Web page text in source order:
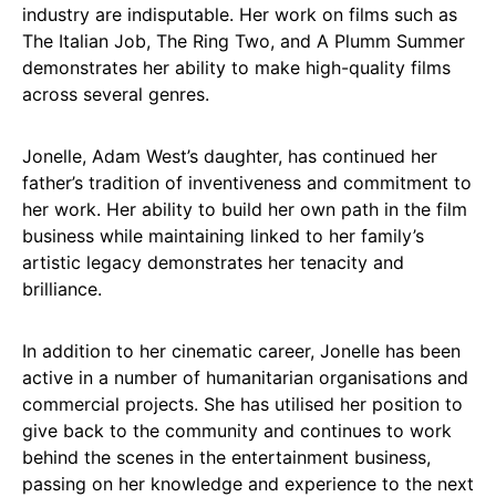
industry are indisputable. Her work on films such as
The Italian Job, The Ring Two, and A Plumm Summer
demonstrates her ability to make high-quality films
across several genres.
Jonelle, Adam West’s daughter, has continued her
father’s tradition of inventiveness and commitment to
her work. Her ability to build her own path in the film
business while maintaining linked to her family’s
artistic legacy demonstrates her tenacity and
brilliance.
In addition to her cinematic career, Jonelle has been
active in a number of humanitarian organisations and
commercial projects. She has utilised her position to
give back to the community and continues to work
behind the scenes in the entertainment business,
passing on her knowledge and experience to the next